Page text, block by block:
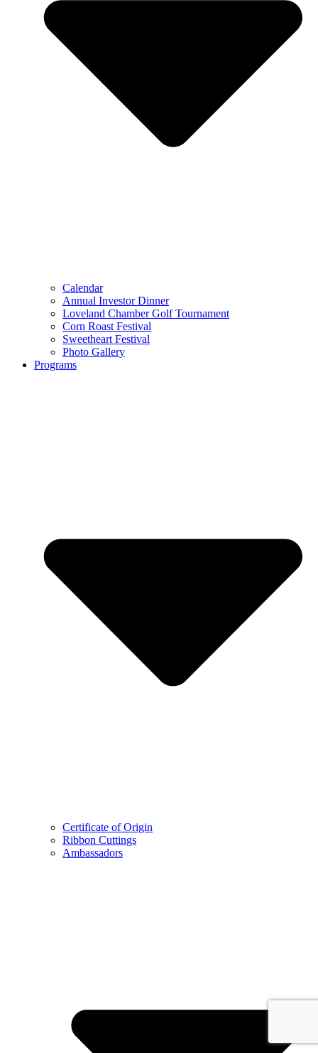
Calendar
Annual Investor Dinner
Loveland Chamber Golf Tournament
Corn Roast Festival
Sweetheart Festival
Photo Gallery
Programs
Certificate of Origin
Ribbon Cuttings
Ambassadors